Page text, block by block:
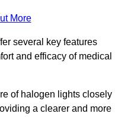
More
several key features
and efficacy of medical
of halogen lights closely
a clearer and more